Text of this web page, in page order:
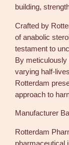
building,
Crafted by
of anabolic
testament to
By meticulously
varying half-
Rotterdam
approach to
Manufacturer
Rotterdam
pharmaceutical